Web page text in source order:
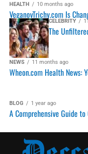
HEALTH 10 months ago
VeganovTrichy.com Is
CELEBRITY
The
NEWS 11 months ago
Wheon.com Health News:
BLOG 1 year ago
A Comprehensive Guide